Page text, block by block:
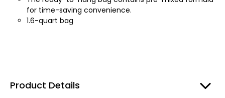
for time-saving convenience.
1.6-quart bag
Product Details